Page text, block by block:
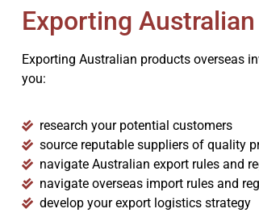
Exporting
Exporting Australian products overseas
you:
research your potential customers
source reputable suppliers of quality
navigate Australian export rules and
navigate overseas import rules and
develop your export logistics strategy